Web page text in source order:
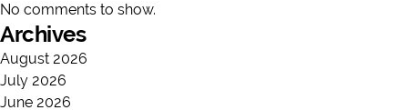
No comments to show.
Archives
August 2026
July 2026
June 2026